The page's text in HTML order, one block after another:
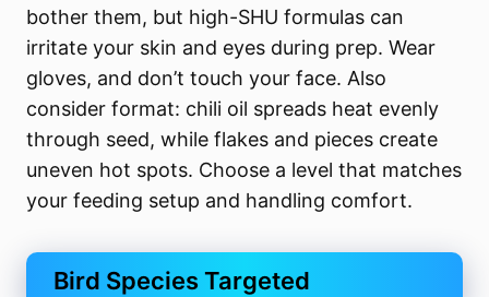
bother them, but high-SHU formulas can
irritate your skin and eyes during prep. Wear
gloves, and don’t touch your face. Also
consider format: chili oil spreads heat evenly
through seed, while flakes and pieces create
uneven hot spots. Choose a level that matches
your feeding setup and handling comfort.
Bird Species Targeted